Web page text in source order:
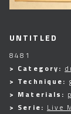
UNTITLED
8481
> Category:
> Technique:
> Materials:
> Serie: Live